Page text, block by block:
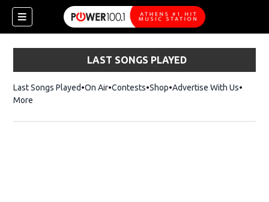
LAST SONGS PLAYED
Last Songs Played On Air Contests ShopOpens in new window
Advertise With Us
More